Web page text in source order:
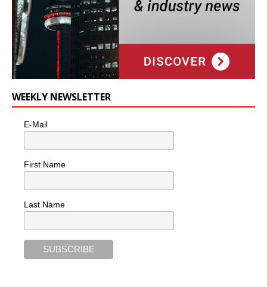
WEEKLY NEWSLETTER
E-Mail
First Name
Last Name